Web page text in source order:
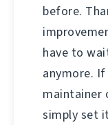
before.
have to
anymore.
maintainer
simply set